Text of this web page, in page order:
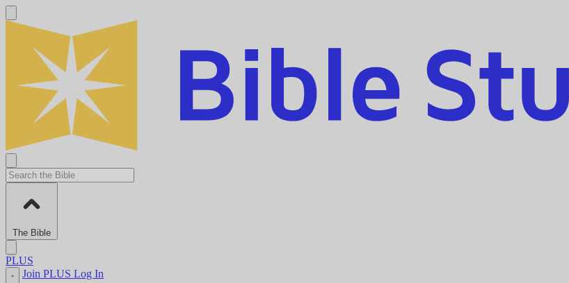
The Bible
PLUS
Join PLUS Log In